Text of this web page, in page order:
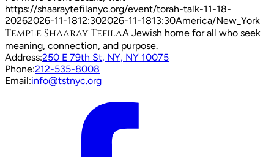
https://shaaraytefilanyc.org/event/torah-talk-11-18-
20262026-11-1812:302026-11-1813:30America/New_York
Temple Shaaray TefilaA Jewish home for all who seek
meaning, connection, and purpose.
Address:250 E 79th St, NY, NY 10075
Phone:212-535-8008
Email:info@tstnyc.org